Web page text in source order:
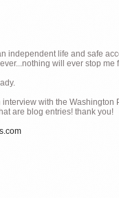
independent life and safe
will ever stop
with the
are blog entries! thank you!